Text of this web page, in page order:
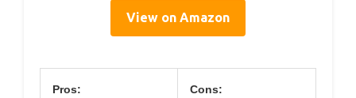
View on Amazon
Pros: Cons: